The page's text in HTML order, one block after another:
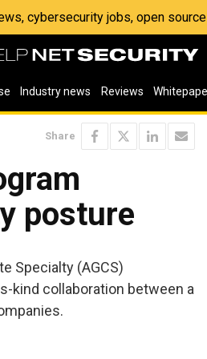
cybersecurity jobs, open
Industry news Reviews
Share
posture
Specialty (AGCS)
kind collaboration between a